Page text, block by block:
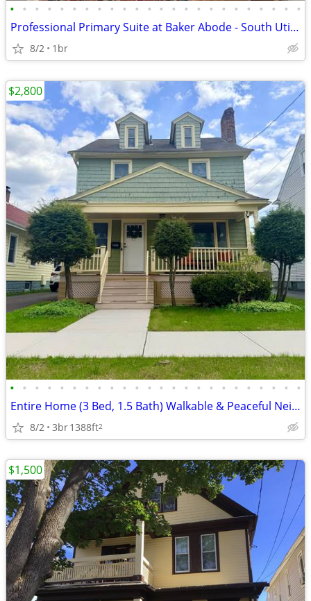
• • • • • • • • • • • • • • • • • • • • • • • •
Professional Primary Suite at Baker Abode - South Utica - Prime Walkab
8/2 1br
• • • • • • • • • • • • • • • • • • • • • • • •
Entire Home (3 Bed, 1.5 Bath) Walkable & Peaceful Neighborhood
8/2 3br1388ft2
$2,800
$1,500